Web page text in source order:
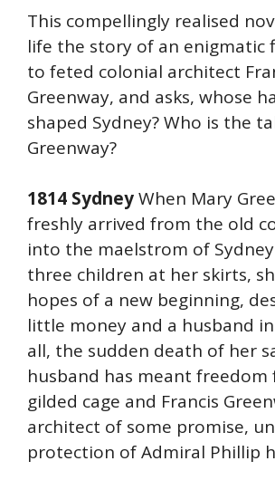
This compellingly realised
life the story of an enigmatic
to feted colonial architect
Greenway, and asks, whose
shaped Sydney? Who is the
Greenway?
1814 SydneyWhen Mary
freshly arrived from the old
into the maelstrom of
three children at her skirts,
hopes of a new beginning,
little money and a husband
all, the sudden death of her
husband has meant
gilded cage and Francis
architect of some promise,
protection of Admiral Phillip